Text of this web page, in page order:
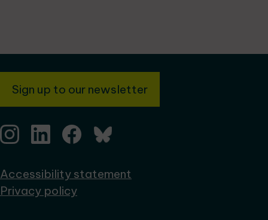
Sign up to our newsletter
Accessibility statement
Privacy policy